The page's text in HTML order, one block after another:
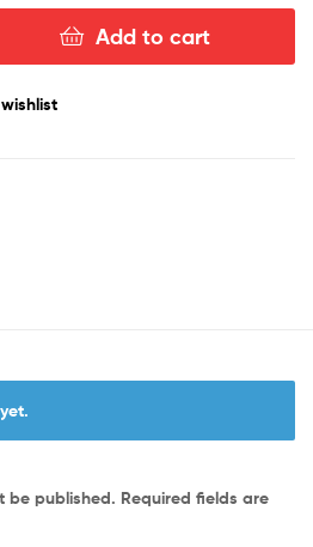
Add to cart
be published. Required fields are